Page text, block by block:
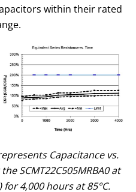
within their rated
Capacitance vs.
SCMT22C505MRBA0 at
for 4,000 hours at 85°C.